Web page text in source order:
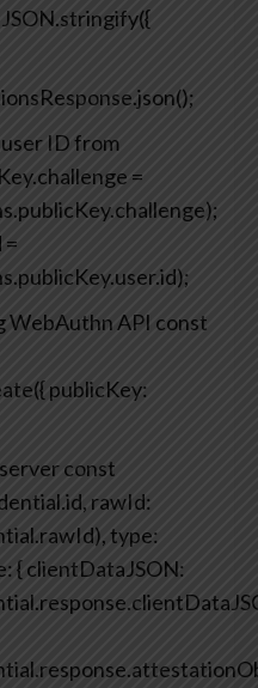
ID from
=
=
WebAuthn API const
publicKey:
const
rawId:
type:
{clientDataJSON: